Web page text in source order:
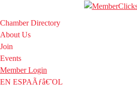
Chamber Directory
About Us
Join
Events
Member Login
EN ESPAÃƒâ€˜OL